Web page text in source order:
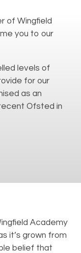
of Wingfield
you to our
levels of
for our
as an
Ofsted in
Academy
it’s grown from
belief that